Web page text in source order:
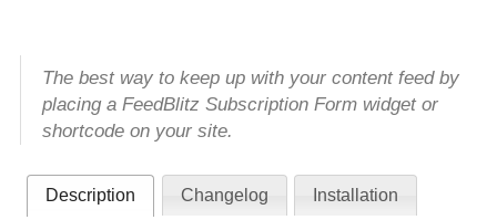
The best way to keep up with your content feed by
placing a FeedBlitz Subscription Form widget or
shortcode on your site.
Description Changelog Installation